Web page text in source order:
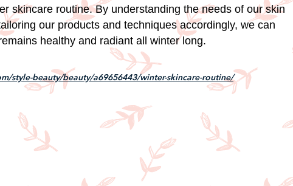
skincare routine. By understanding the needs of our skin
our products and techniques accordingly, we can
healthy and radiant all winter long.
style-beauty/beauty/a69656443/winter-skincare-routine/